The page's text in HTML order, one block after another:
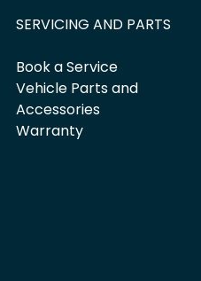
SERVICING AND PARTS
Book a Service
Vehicle Parts and
Accessories
Warranty